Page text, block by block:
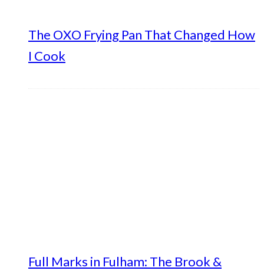
The OXO Frying Pan That Changed How
I Cook
Full Marks in Fulham: The Brook &